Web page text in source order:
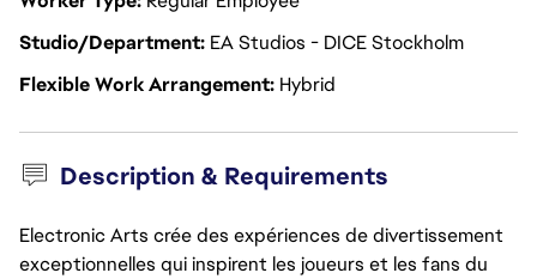
Studio/Department EA Studios - DICE Stockholm
Flexible Work Arrangement Hybrid
Description & Requirements
Electronic Arts crée des expériences de divertissement
exceptionnelles qui inspirent les joueurs et les fans du